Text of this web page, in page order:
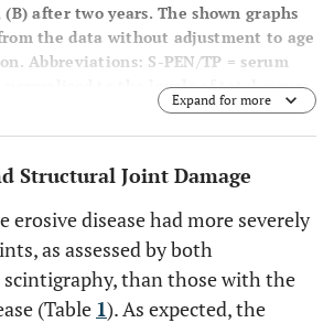
after two years. The shown graphs
the data without adjustment to age
Abbreviations: S-PEN/TP = serum
normalised to the levels of total serum
osteoarthritis; r = Spearman
p = statistical significance.
Expand for more
Structural Joint Damage
disease had more severely
as assessed by both
scintigraphy, than those with the
(Table 1). As expected, the